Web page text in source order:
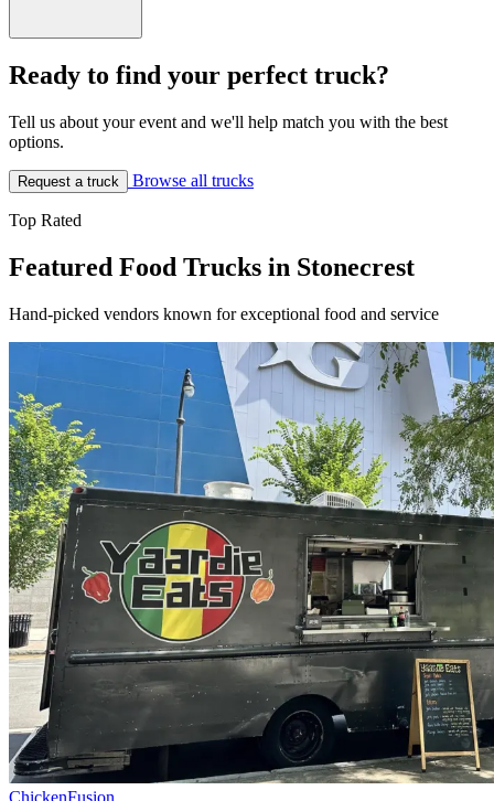
Ready to find your perfect truck?
Tell us about your event and we'll help match you with the best
options.
Request a truck Browse all trucks
Top Rated
Featured Food Trucks in Stonecrest
Hand-picked vendors known for exceptional food and service
ChickenFusion